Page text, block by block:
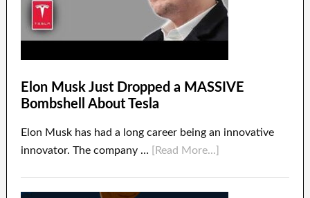
Elon Musk Just Dropped a MASSIVE
Bombshell About Tesla
Elon Musk has had a long career being an innovative
innovator. The company …
[Read More...]